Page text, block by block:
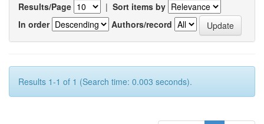
Results/Page | Sort items by
In order
Authors/record
Results 1-1 of 1 (Search time: 0.003 seconds).